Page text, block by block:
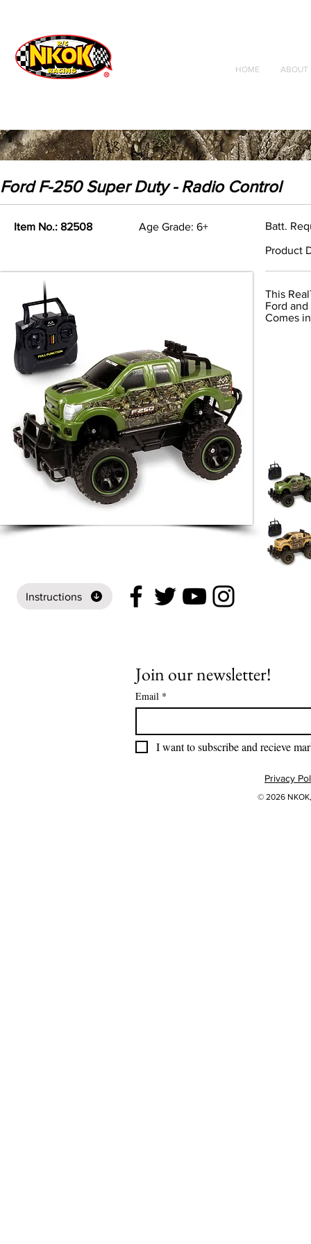
Radio Control
Vehicles
Toys
HOME ABOUT
Ford F-250 Super Duty - Radio Control
Item No.: 82508 Age Grade: 6+ Batt.
Product
Instructions
This
Ford
Comes
Join our newsletter!
Email *
I want to subscribe and recieve
Privacy
© 2026